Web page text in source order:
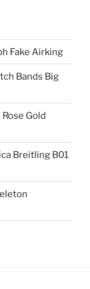
Fake Airking
Bands Big
Gold
Breitling B01